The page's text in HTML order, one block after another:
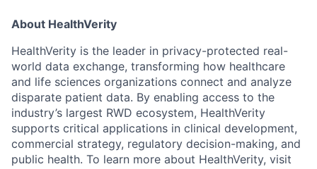
About HealthVerity
HealthVerity is the leader in privacy-protected real-
world data exchange, transforming how healthcare
and life sciences organizations connect and analyze
disparate patient data. By enabling access to the
industry’s largest RWD ecosystem, HealthVerity
supports critical applications in clinical development,
commercial strategy, regulatory decision-making, and
public health. To learn more about HealthVerity, visit